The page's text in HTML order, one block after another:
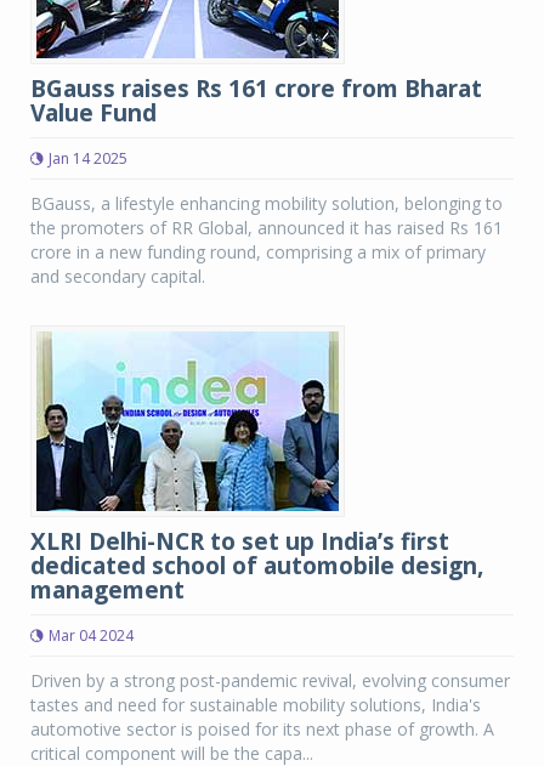
BGauss raises Rs 161 crore from Bharat
Value Fund
Jan 14 2025
BGauss, a lifestyle enhancing mobility solution, belonging to
the promoters of RR Global, announced it has raised Rs 161
crore in a new funding round, comprising a mix of primary
and secondary capital.
XLRI Delhi-NCR to set up India’s first
dedicated school of automobile design,
management
Mar 04 2024
Driven by a strong post-pandemic revival, evolving consumer
tastes and need for sustainable mobility solutions, India's
automotive sector is poised for its next phase of growth. A
critical component will be the capa...